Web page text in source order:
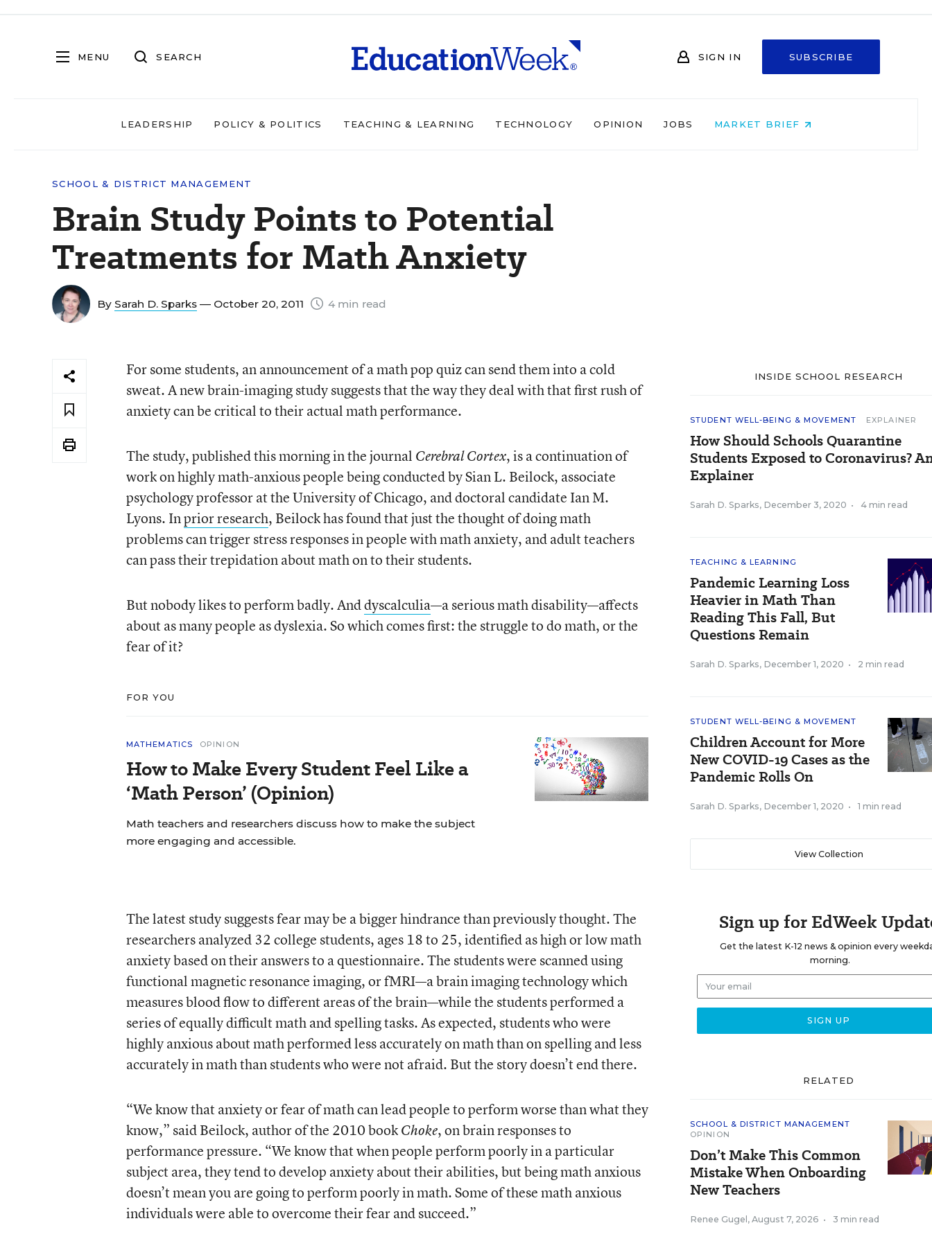
MENU SEARCH SIGN IN SUBSCRIBE
LEADERSHIP POLICY & POLITICS TEACHING & LEARNING TECHNOLOGY OPINION JOBS MARKET BRIEF
SCHOOL & DISTRICT MANAGEMENT
Brain Study Points to Potential
Treatments for Math Anxiety
By Sarah D. Sparks — October 20, 2011 4 min read
For some students, an announcement of a math pop quiz can send them into a cold
sweat. A new brain-imaging study suggests that the way they deal with that first rush of
anxiety can be critical to their actual math performance.
The study, published this morning in the journal Cerebral Cortex, is a continuation of
work on highly math-anxious people being conducted by Sian L. Beilock, associate
psychology professor at the University of Chicago, and doctoral candidate Ian M.
Lyons. Inprior research, Beilock has found that just the thought of doing math
problems can trigger stress responses in people with math anxiety, and adult teachers
can pass their trepidation about math on to their students.
But nobody likes to perform badly. Anddyscalculia—a serious math disability—affects
about as many people as dyslexia. So which comes first: the struggle to do math, or the
fear of it?
FOR YOU
MATHEMATICS OPINION
How to Make Every Student Feel Like a
‘Math Person’ (Opinion)
Math teachers and researchers discuss how to make the subject
more engaging and accessible.
The latest study suggests fear may be a bigger hindrance than previously thought. The
researchers analyzed 32 college students, ages 18 to 25, identified as high or low math
anxiety based on their answers to a questionnaire. The students were scanned using
functional magnetic resonance imaging, or fMRI—a brain imaging technology which
measures blood flow to different areas of the brain—while the students performed a
series of equally difficult math and spelling tasks. As expected, students who were
highly anxious about math performed less accurately on math than on spelling and less
accurately in math than students who were not afraid. But the story doesn’t end there.
“We know that anxiety or fear of math can lead people to perform worse than what they
know,” said Beilock, author of the 2010 bookChoke, on brain responses to
performance pressure. “We know that when people perform poorly in a particular
subject area, they tend to develop anxiety about their abilities, but being math anxious
doesn’t mean you are going to perform poorly in math. Some of these math anxious
individuals were able to overcome their fear and succeed.”
INSIDE SCHOOL RESEARCH
STUDENT WELL-BEING & MOVEMENT EXPLAINER
How Should Schools Quarantine
Students Exposed to Coronavirus?
Explainer
Sarah D. Sparks, December 3, 2020 • 4 min read
TEACHING & LEARNING
Pandemic Learning Loss
Heavier in Math Than
Reading This Fall, But
Questions Remain
Sarah D. Sparks, December 1, 2020 • 2 min read
STUDENT WELL-BEING & MOVEMENT
Children Account for More
New COVID-19 Cases as the
Pandemic Rolls On
Sarah D. Sparks, December 1, 2020 • 1 min read
View Collection
Sign up for EdWeek
Get the latest K-12 news & opinion every
morning.
RELATED
SCHOOL & DISTRICT MANAGEMENT
OPINION
Don’t Make This Common
Mistake When Onboarding
New Teachers
Renee Gugel , August 7, 2026 • 3 min read